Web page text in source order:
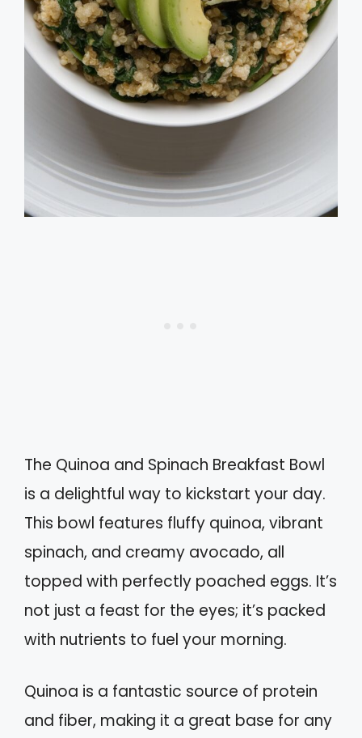
The Quinoa and Spinach Breakfast Bowl
is a delightful way to kickstart your day.
This bowl features fluffy quinoa, vibrant
spinach, and creamy avocado, all
topped with perfectly poached eggs. It’s
not just a feast for the eyes; it’s packed
with nutrients to fuel your morning.
Quinoa is a fantastic source of protein
and fiber, making it a great base for any